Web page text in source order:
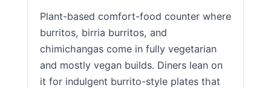
Plant-based comfort-food counter where
burritos, birria burritos, and
chimichangas come in fully vegetarian
and mostly vegan builds. Diners lean on
it for indulgent burrito-style plates that